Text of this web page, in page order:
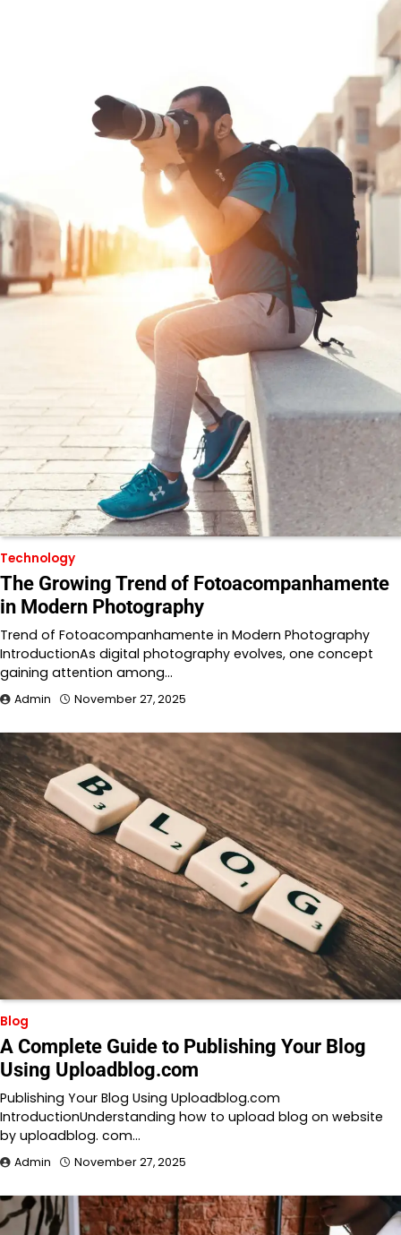
Technology
The Growing Trend of Fotoacompanhamente
in Modern Photography
Trend of Fotoacompanhamente in Modern Photography
IntroductionAs digital photography evolves, one concept
gaining attention among…
Admin November 27, 2025
Blog
A Complete Guide to Publishing Your Blog
Using Uploadblog.com
Publishing Your Blog Using Uploadblog.com
IntroductionUnderstanding how to upload blog on website
by uploadblog. com…
Admin November 27, 2025